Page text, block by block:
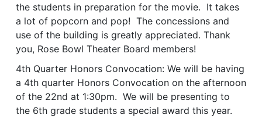
the students in preparation for the movie. It takes
a lot of popcorn and pop! The concessions and
use of the building is greatly appreciated. Thank
you, Rose Bowl Theater Board members!
4th Quarter Honors Convocation: We will be having
a 4th quarter Honors Convocation on the afternoon
of the 22nd at 1:30pm. We will be presenting to
the 6th grade students a special award this year.